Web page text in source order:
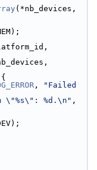
,
"Failed
\"%s\": %d.\n" ,